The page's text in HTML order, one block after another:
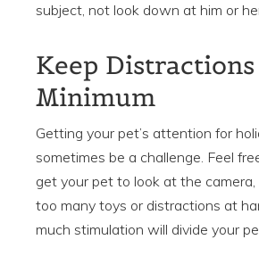
subject, not look down at him or
Keep
Minimum
Getting your pet’s attention for
sometimes be a challenge. Feel
get your pet to look at the
too many toys or distractions at
much stimulation will divide your